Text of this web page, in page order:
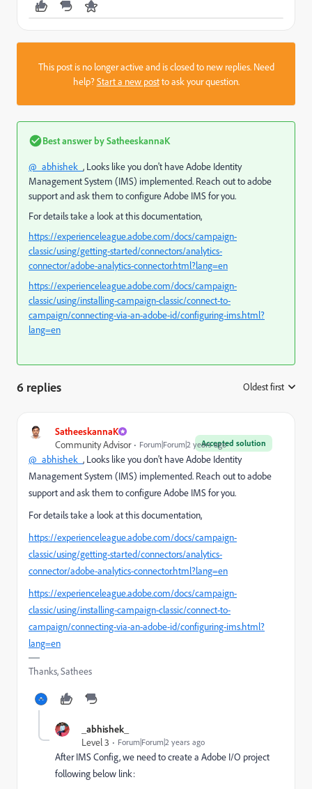
This post is no longer active and is closed to new replies. Need
help?Start a new postto ask your question.
Best answer bySatheeskannaK
@_abhishek_ , Looks like you don't haveAdobe Identity
Management System (IMS) implemented. Reach out to adobe
support and ask them to configure Adobe IMS for you.
For details take a look at this documentation,
https://experienceleague.adobe.com/docs/campaign-
classic/using/getting-started/connectors/analytics-
connector/adobe-analytics-connector.html?lang=en
https://experienceleague.adobe.com/docs/campaign-
classic/using/installing-campaign-classic/connect-to-
campaign/connecting-via-an-adobe-id/configuring-ims.html?
lang=en
6 replies Oldest first
SatheeskannaK
Accepted solution
Community Advisor Forum|Forum|2 years ago
@_abhishek_ , Looks like you don't haveAdobe Identity
Management System (IMS) implemented. Reach out to adobe
support and ask them to configure Adobe IMS for you.
For details take a look at this documentation,
https://experienceleague.adobe.com/docs/campaign-
classic/using/getting-started/connectors/analytics-
connector/adobe-analytics-connector.html?lang=en
https://experienceleague.adobe.com/docs/campaign-
classic/using/installing-campaign-classic/connect-to-
campaign/connecting-via-an-adobe-id/configuring-ims.html?
lang=en
Thanks, Sathees
_abhishek_
Level 3
Forum|Forum|2 years ago
After IMS Config, we need to create a Adobe I/O project
following below link: